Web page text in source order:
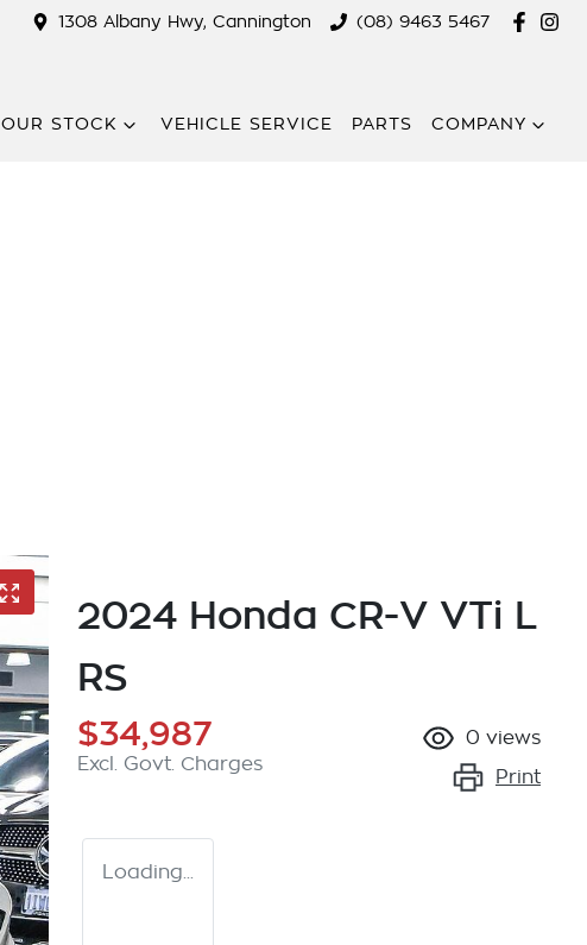
1308 Albany Hwy, Cannington (08) 9463 5467
OUR STOCK VEHICLE SERVICE PARTS COMPANY
2024 Honda CR-V VTi L
RS
$34,987
Excl. Govt. Charges
0 views
Print
Loading...